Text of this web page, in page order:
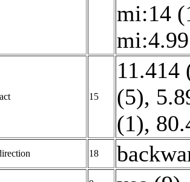
mi:14
15
11.414
(5),
(1),
18